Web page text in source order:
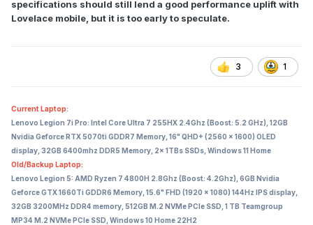
specifications should still lend a good performance uplift with
Lovelace mobile, but it is too early to speculate.
3 1
Current Laptop:
Lenovo Legion 7i Pro: Intel Core Ultra 7 255HX 2.4Ghz (Boost: 5.2 GHz), 12GB
Nvidia Geforce RTX 5070ti GDDR7 Memory, 16" QHD+ (2560 x 1600) OLED
display, 32GB 6400mhz DDR5 Memory, 2x 1TBs SSDs, Windows 11 Home
Old/Backup Laptop:
Lenovo Legion 5: AMD Ryzen 7 4800H 2.8Ghz (Boost: 4.2Ghz), 6GB Nvidia
Geforce GTX 1660Ti GDDR6 Memory, 15.6" FHD (1920 x 1080) 144Hz IPS display,
32GB 3200MHz DDR4 memory, 512GB M.2 NVMe PCIe SSD, 1 TB Teamgroup
MP34 M.2 NVMe PCIe SSD, Windows 10 Home 22H2